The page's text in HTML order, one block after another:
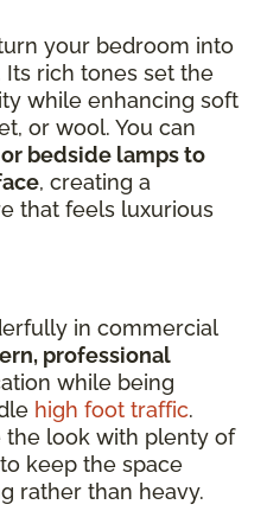
your bedroom into
Its rich tones set the
while enhancing soft
or wool. You can
bedside lamps to
, creating a
that feels luxurious
in commercial
professional
while being
high foot traffic.
the look with plenty of
keep the space
rather than heavy.